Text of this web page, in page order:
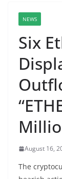
NEWS
Six
August 16,
The